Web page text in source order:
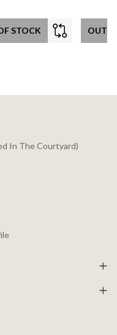
STOCK OUT
In The Courtyard)